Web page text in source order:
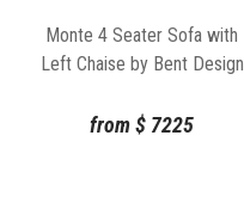
Monte 4 Seater Sofa with
Left Chaise by Bent Design
from$ 7225